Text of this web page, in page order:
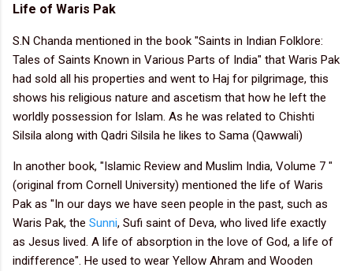
Life of Waris Pak
S.N Chanda mentioned in the book "Saints in Indian Folklore:
Tales of Saints Known in Various Parts of India" that Waris Pak
had sold all his properties and went to Haj for pilgrimage, this
shows his religious nature and ascetism that how he left the
worldly possession for Islam. As he was related to Chishti
Silsila along with Qadri Silsila he likes to Sama (Qawwali)
In another book, "Islamic Review and Muslim India, Volume 7 "
(original from Cornell University) mentioned the life of Waris
Pak as "In our days we have seen people in the past, such as
Waris Pak, the Sunni, Sufi saint of Deva, who lived life exactly
as Jesus lived. A life of absorption in the love of God, a life of
indifference". He used to wear Yellow Ahram and Wooden